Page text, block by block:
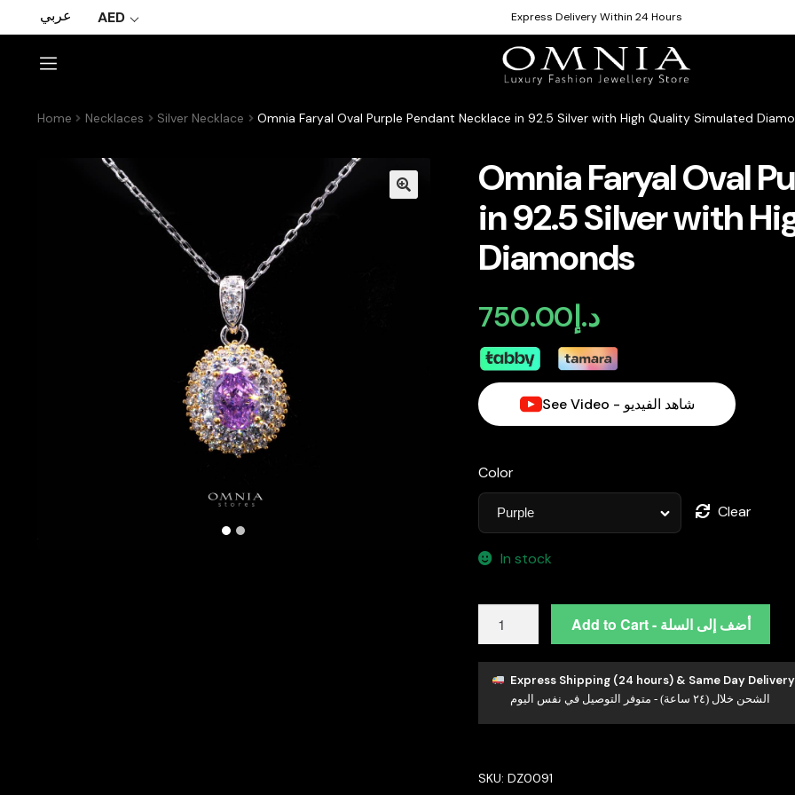
عربي AED Express Delivery Within 24 Hours
Home Necklaces Silver Necklace Omnia Faryal Oval Purple Pendant Necklace in 92.5 Silver with High Quality Simulated
Omnia Faryal Oval
in 92.5 Silver with
Diamonds
د.إ750.00
See Video - شاهد الفيديو
Color
Clear
In stock
Oval
Purple
Pendant
Necklace
92.5
Add to Cart - أضف إلى السلة
Express Shipping (24 hours) & Same Day
الشحن خلال (٢٤ ساعة) - متوفر التوصيل في نفس اليوم
SKU:DZ0091